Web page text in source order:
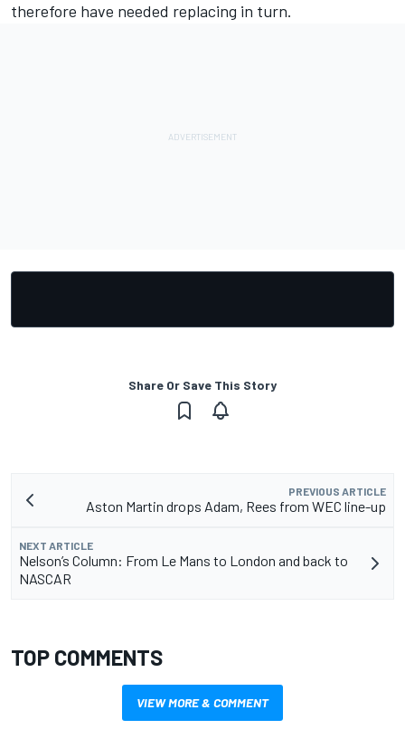
therefore have needed replacing in turn.
Share Or Save This Story
PREVIOUS ARTICLE
Aston Martin drops Adam, Rees from WEC line-up
NEXT ARTICLE
Nelson’s Column: From Le Mans to London and back to
NASCAR
TOP COMMENTS
VIEW MORE & COMMENT